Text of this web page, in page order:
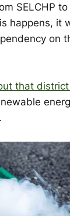
SELCHP
happens, it
on
that